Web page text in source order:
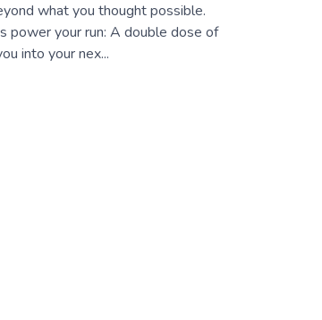
what you thought possible.
power your run: A double dose of
into your nex...